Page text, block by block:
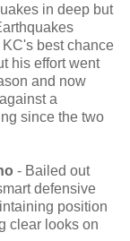
in deep but
best chance
his effort went
and now
a
since the two
- Bailed out
defensive
position
clear looks on